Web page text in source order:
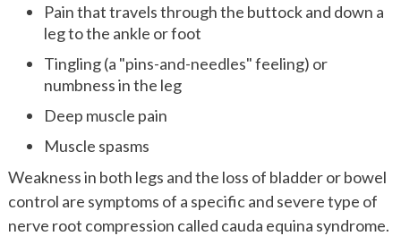
Pain that travels through the buttock and down a
leg to the ankle or foot
Tingling (a "pins-and-needles" feeling) or
numbness in the leg
Deep muscle pain
Muscle spasms
Weakness in both legs and the loss of bladder or bowel
control are symptoms of a specific and severe type of
nerve root compression called cauda equina syndrome.